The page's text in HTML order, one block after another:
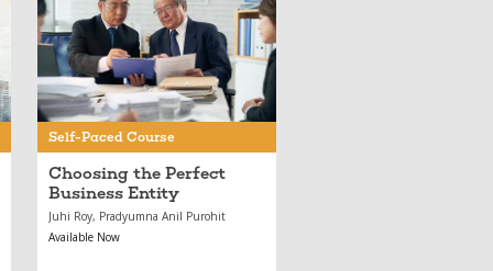
Self-Paced Course
Choosing the Perfect
Business Entity
Juhi Roy, Pradyumna Anil Purohit
Available Now
May 17, 2024
Choosing the Perfect
Business Entity